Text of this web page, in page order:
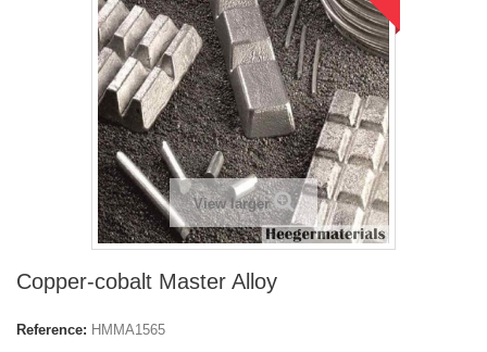
View larger
Copper-cobalt Master Alloy
Reference: HMMA1565